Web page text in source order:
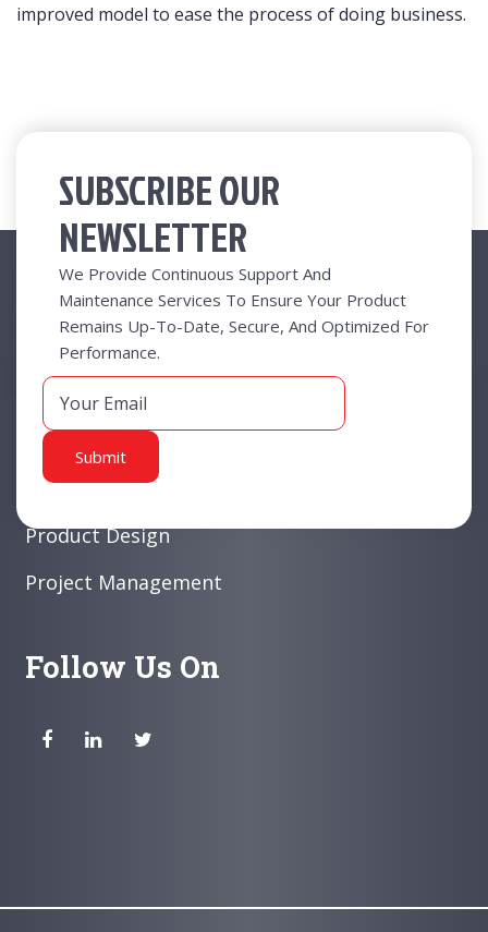
improved model to ease the process of doing business.
SUBSCRIBE OUR
NEWSLETTER
We Provide Continuous Support And
Maintenance Services To Ensure Your Product
Remains Up-To-Date, Secure, And Optimized For
Performance.
Useful Links
New At Radical
Business Functions
Business Value
White Collar Products
Product Design
Project Management
Follow Us On